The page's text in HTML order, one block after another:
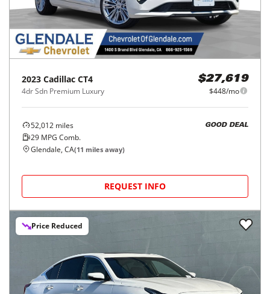
2023 Cadillac CT4
4dr Sdn Premium Luxury
$27,619
$448/mo
52,012 miles
29 MPG Comb.
GOOD DEAL
Glendale, CA(11 miles away)
REQUEST INFO
Price Reduced